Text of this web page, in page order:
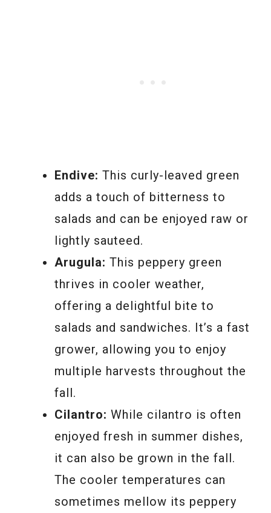
Endive: This curly-leaved green
adds a touch of bitterness to
salads and can be enjoyed raw or
lightly sauteed.
Arugula: This peppery green
thrives in cooler weather,
offering a delightful bite to
salads and sandwiches. It’s a fast
grower, allowing you to enjoy
multiple harvests throughout the
fall.
Cilantro: While cilantro is often
enjoyed fresh in summer dishes,
it can also be grown in the fall.
The cooler temperatures can
sometimes mellow its peppery